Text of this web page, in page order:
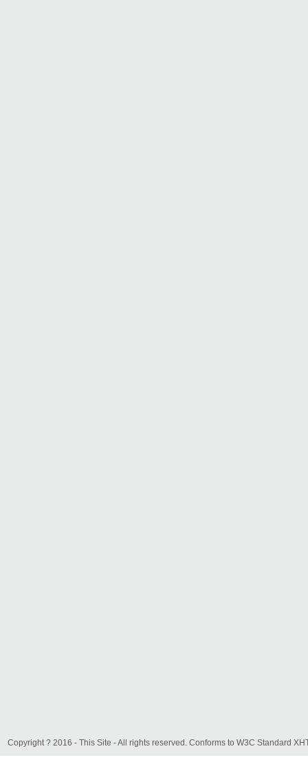
Copyright ? 2016 - This Site - All rights reserved. Conforms to W3C Standard